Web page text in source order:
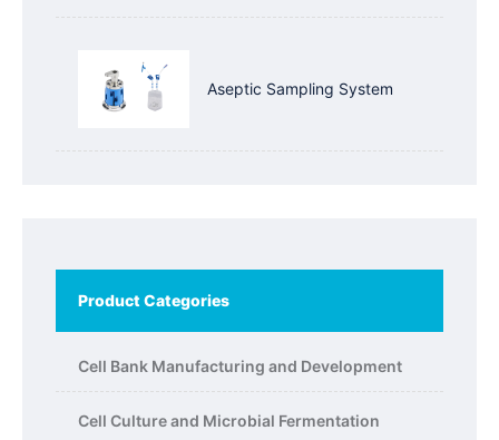
Aseptic Sampling System
Product Categories
Cell Bank Manufacturing and Development
Cell Culture and Microbial Fermentation